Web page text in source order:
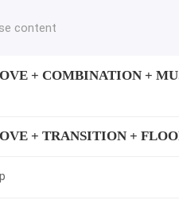
+ COMBINATION +
+ TRANSITION +